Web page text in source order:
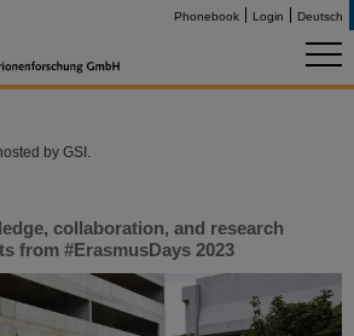
Phonebook Login Deutsch
by GSI.
collaboration, and research
from #ErasmusDays 2023